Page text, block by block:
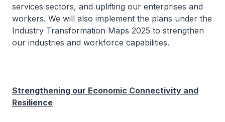
services sectors, and uplifting our enterprises and
workers. We will also implement the plans under the
Industry Transformation Maps 2025 to strengthen
our industries and workforce capabilities.
Strengthening our Economic Connectivity and
Resilience